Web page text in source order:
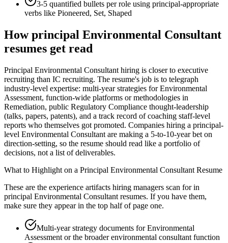
3-5 quantified bullets per role using principal-appropriate
verbs like Pioneered, Set, Shaped
Howprincipal Environmental Consultant
resumes get read
Principal Environmental Consultant hiring is closer to executive
recruiting than IC recruiting. The resume's job is to telegraph
industry-level expertise: multi-year strategies for Environmental
Assessment, function-wide platforms or methodologies in
Remediation, public Regulatory Compliance thought-leadership
(talks, papers, patents), and a track record of coaching staff-level
reports who themselves got promoted. Companies hiring a principal-
level Environmental Consultant are making a 5-to-10-year bet on
direction-setting, so the resume should read like a portfolio of
decisions, not a list of deliverables.
What to Highlight on a Principal Environmental Consultant Resume
These are the experience artifacts hiring managers scan for in
principal Environmental Consultant resumes. If you have them,
make sure they appear in the top half of page one.
Multi-year strategy documents for Environmental
Assessment or the broader environmental consultant function